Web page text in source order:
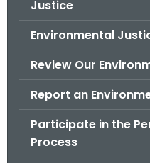
Justice
Environmental
Review Our
Report an
Participate in the
Process